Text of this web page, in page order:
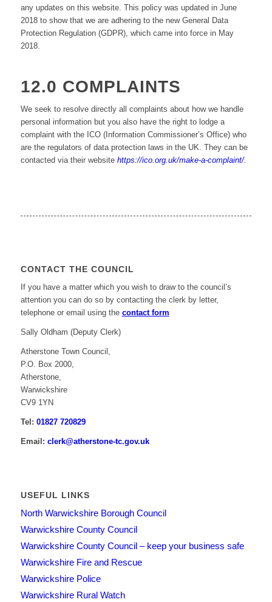
any updates on this website. This policy was updated in June
2018 to show that we are adhering to the new General Data
Protection Regulation (GDPR), which came into force in May
2018.
12.0 COMPLAINTS
We seek to resolve directly all complaints about how we handle
personal information but you also have the right to lodge a
complaint with the ICO (Information Commissioner’s Office) who
are the regulators of data protection laws in the UK. They can be
contacted via their website https://ico.org.uk/make-a-complaint/.
CONTACT THE COUNCIL
If you have a matter which you wish to draw to the council’s
attention you can do so by contacting the clerk by letter,
telephone or email using the contact form
Sally Oldham (Deputy Clerk)
Atherstone Town Council,
P.O. Box 2000,
Atherstone,
Warwickshire
CV9 1YN
Tel: 01827 720829
Email: clerk@atherstone-tc.gov.uk
USEFUL LINKS
North Warwickshire Borough Council
Warwickshire County Council
Warwickshire County Council – keep your business safe
Warwickshire Fire and Rescue
Warwickshire Police
Warwickshire Rural Watch